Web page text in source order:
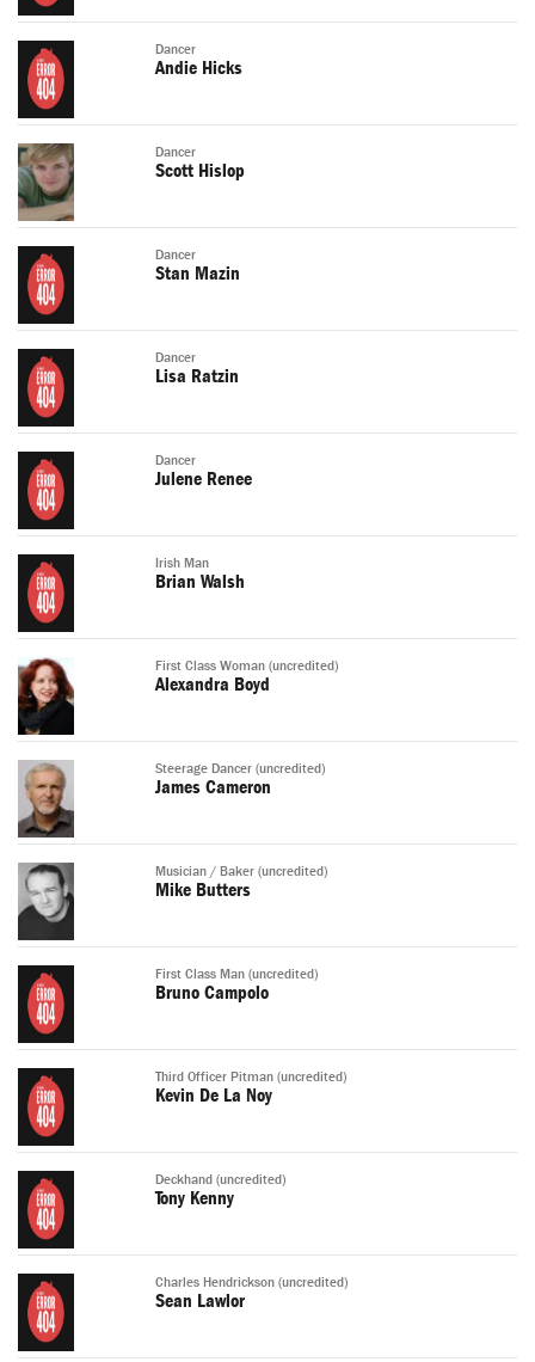
Dancer
Andie Hicks
Dancer
Scott Hislop
Dancer
Stan Mazin
Dancer
Lisa Ratzin
Dancer
Julene Renee
Irish Man
Brian Walsh
First Class Woman (uncredited)
Alexandra Boyd
Steerage Dancer (uncredited)
James Cameron
Musician / Baker (uncredited)
Mike Butters
First Class Man (uncredited)
Bruno Campolo
Third Officer Pitman (uncredited)
Kevin De La Noy
Deckhand (uncredited)
Tony Kenny
Charles Hendrickson (uncredited)
Sean Lawlor